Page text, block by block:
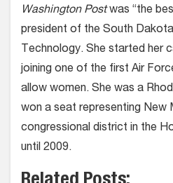
Washington Postwas “the
president of the South
Technology. She started her
joining one of the first Air
allow women. She was a
won a seat representing New
congressional district in the
until 2009.